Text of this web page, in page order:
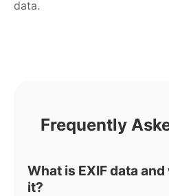
data.
Frequently
What is EXIF data
it?